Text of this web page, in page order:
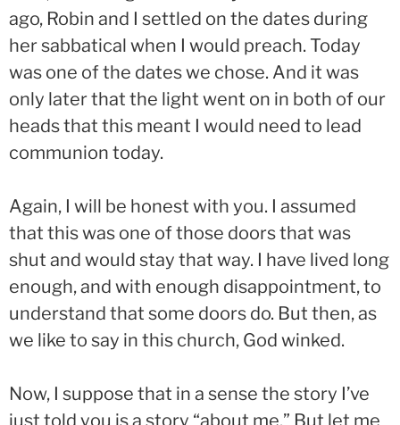
ago, Robin and I settled on the dates during
her sabbatical when I would preach. Today
was one of the dates we chose. And it was
only later that the light went on in both of our
heads that this meant I would need to lead
communion today.
Again, I will be honest with you. I assumed
that this was one of those doors that was
shut and would stay that way. I have lived long
enough, and with enough disappointment, to
understand that some doors do. But then, as
we like to say in this church, God winked.
Now, I suppose that in a sense the story I’ve